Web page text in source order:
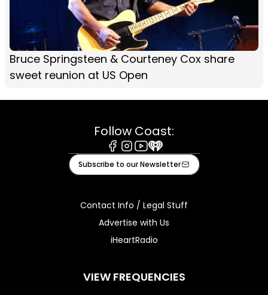
Bruce Springsteen & Courteney Cox share
sweet reunion at US Open
Follow Coast:
Facebook
Instagram
Youtube
iHeart
Subscribe to our Newsletter
Contact Info / Legal Stuff
Advertise with Us
iHeartRadio
VIEW FREQUENCIES